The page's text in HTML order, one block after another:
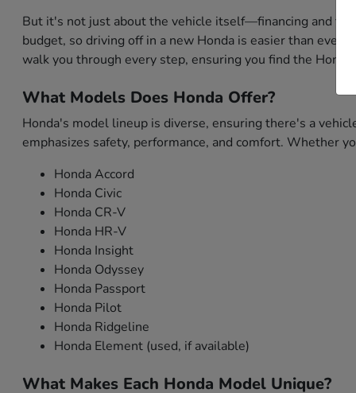
But it's not just about the vehicle itself—financing and
budget, so driving off in a new Honda is easier than
walk you through every step, ensuring you find the Honda
What Models Does Honda Offer?
Honda's model lineup is diverse, ensuring there's a
emphasizes safety, performance, and comfort. Whether
Honda Accord
Honda Civic
Honda CR-V
Honda HR-V
Honda Insight
Honda Odyssey
Honda Passport
Honda Pilot
Honda Ridgeline
Honda Element (used, if available)
What Makes Each Honda Model Unique?